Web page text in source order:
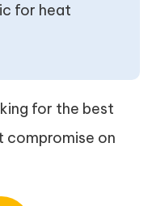
for heat
for the best
compromise on